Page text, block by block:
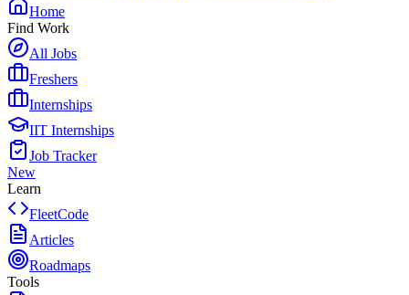
Home
Find Work
All Jobs
Freshers
Internships
IIT Internships
Job Tracker
New
Learn
FleetCode
Articles
Roadmaps
Tools